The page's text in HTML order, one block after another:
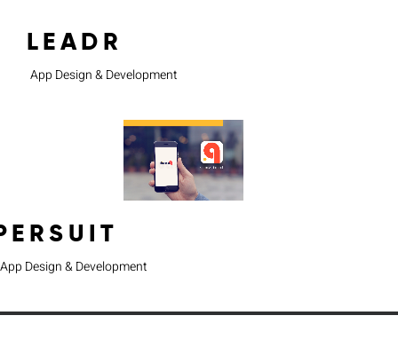
LEADR
App Design & Development
App Design & Development